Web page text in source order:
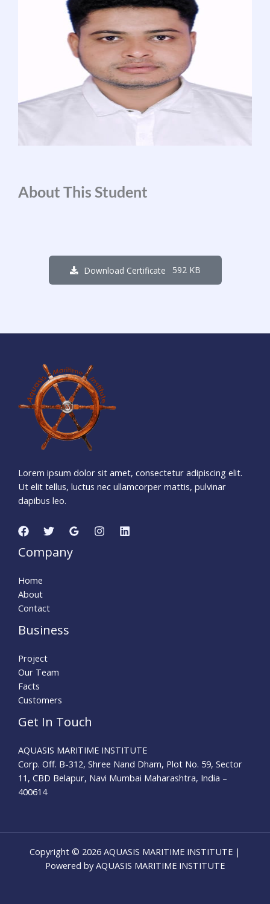
About This Student
Download Certificate 592 KB
1067
Days
Lorem ipsum dolor sit amet, consectetur adipiscing elit.
Ut elit tellus, luctus nec ullamcorper mattis, pulvinar
dapibus leo.
Company
Home
About
Contact
Business
Project
Our Team
Facts
Customers
Get In Touch
AQUASIS MARITIME INSTITUTE
Corp. Off. B-312, Shree Nand Dham, Plot No. 59, Sector
11, CBD Belapur, Navi Mumbai Maharashtra, India –
400614
Copyright © 2026 AQUASIS MARITIME INSTITUTE |
Powered by AQUASIS MARITIME INSTITUTE